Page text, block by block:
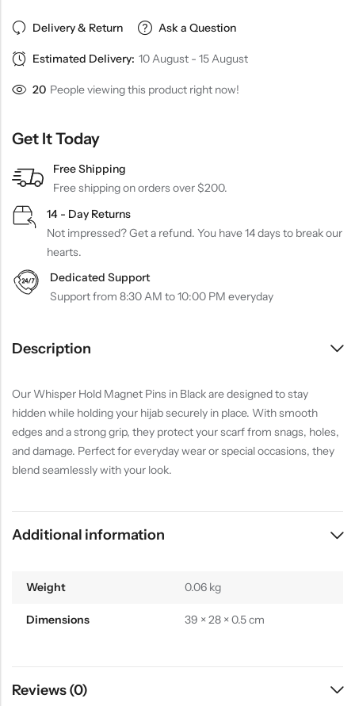
Delivery & Return Ask a Question
Estimated Delivery: 10 August - 15 August
20 People viewing this product right now!
Get It Today
Free Shipping
Free shipping on orders over $200.
14 - Day Returns
Not impressed? Get a refund. You have 14 days to break our
hearts.
Dedicated Support
Support from 8:30 AM to 10:00 PM everyday
Description
Our Whisper Hold Magnet Pins in Black are designed to stay
hidden while holding your hijab securely in place. With smooth
edges and a strong grip, they protect your scarf from snags, holes,
and damage. Perfect for everyday wear or special occasions, they
blend seamlessly with your look.
Additional information
Weight 0.06 kg
Dimensions 39 × 28 × 0.5 cm
Reviews (0)